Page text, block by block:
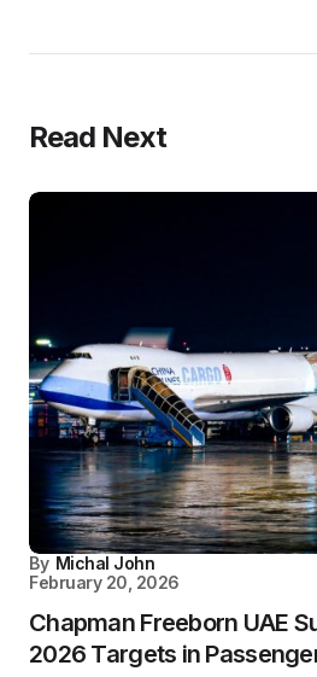
Read Next
By Michal John
February 20, 2026
Chapman Freeborn UAE
2026 Targets in